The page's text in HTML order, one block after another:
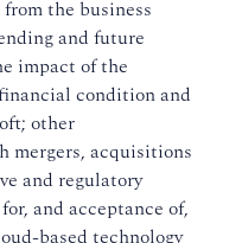
the business
and future
impact of the
condition and
other
mergers, acquisitions
and regulatory
and acceptance of,
based technology